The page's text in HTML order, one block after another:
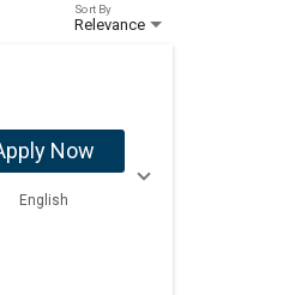
Relevance
Sort By
Now
English